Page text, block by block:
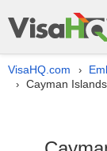
VisaHQ.com ›
› Cayman